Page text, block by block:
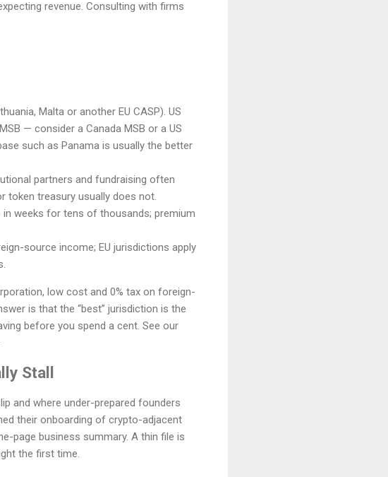
revenue. Consulting with firms
Malta or another EU CASP). US
— consider a Canada MSB or a US
such as Panama is usually the better
partners and fundraising often
token treasury usually does not.
weeks for tens of thousands; premium
source income; EU jurisdictions apply
low cost and 0% tax on foreign-
is that the “best” jurisdiction is the
before you spend a cent. See our
Stall
and where under-prepared founders
their onboarding of crypto-adjacent
page business summary. A thin file is
the first time.